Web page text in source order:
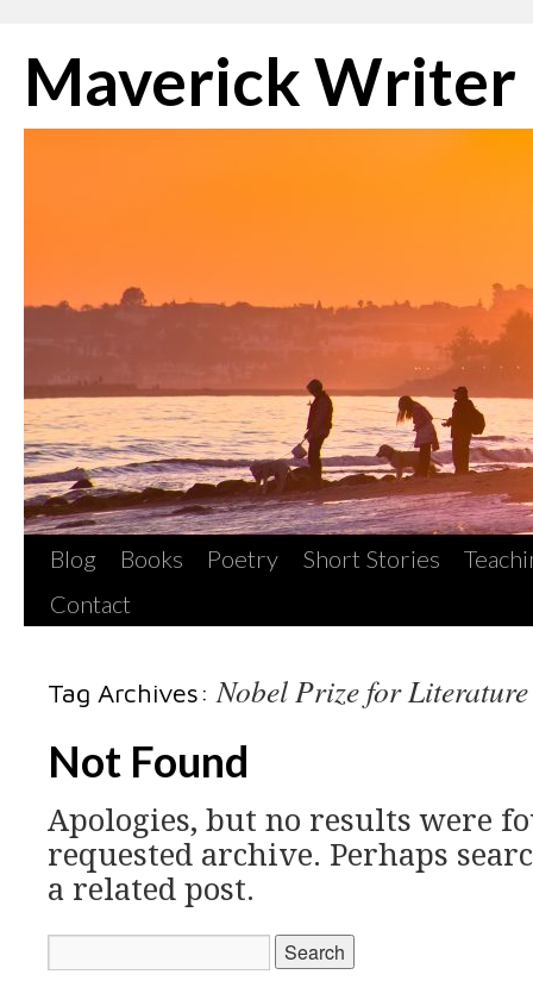
to
content
Maverick Writer
Blog Books Poetry Short Stories
Contact
Tag Archives: Nobel Prize for Literature
Not Found
Apologies, but no results were
requested archive. Perhaps
a related post.
for: